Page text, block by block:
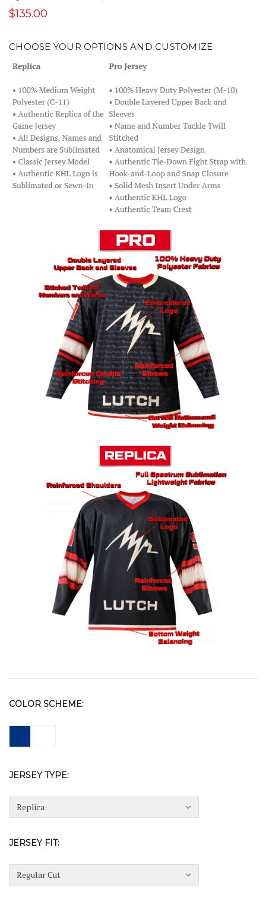
$135.00
CHOOSE YOUR OPTIONS AND CUSTOMIZE
COLOR SCHEME:
JERSEY TYPE:
JERSEY FIT: